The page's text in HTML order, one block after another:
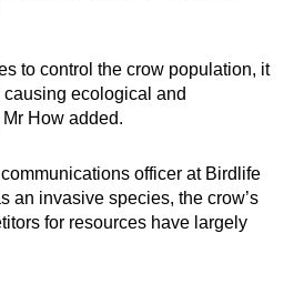
to control the crow population, it
ecological and
How added.
officer at Birdlife
an invasive species, the crow’s
for resources have largely